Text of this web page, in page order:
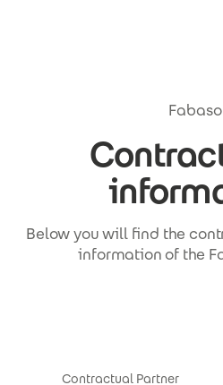
Below you will find the
information of the
Contractual Partner